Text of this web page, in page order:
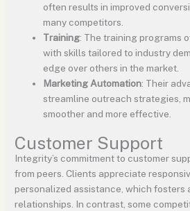
often results in improved
many competitors.
Training: The training programs
with skills tailored to industry
edge over others in the market.
Marketing Automation: Their
streamline outreach strategies,
smoother and more effective.
Customer Support
Integrity’s commitment to customer
from peers. Clients appreciate
personalized assistance, which fosters
relationships. In contrast, some